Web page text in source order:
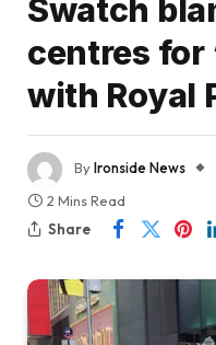
Swatch
centres for
with Royal
ByIronside News
2 Mins Read
Share